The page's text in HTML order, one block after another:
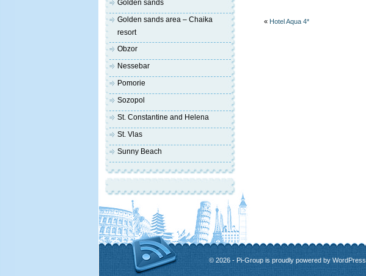
« Hotel Aqua 4*
Golden sands
Golden sands area – Chaika
resort
Obzor
Nessebar
Pomorie
Sozopol
St. Constantine and Helena
St. Vlas
Sunny Beach
© 2026 - Pi-Group is proudly powered by WordPress